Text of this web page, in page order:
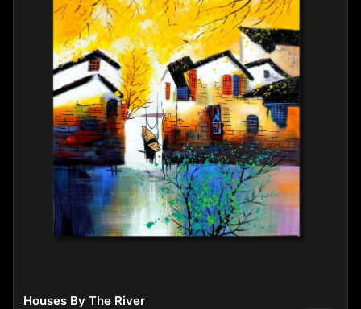
Houses By The River